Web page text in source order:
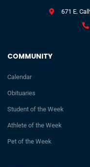
COMMUNITY
Calendar
Obituaries
Student of the Week
Athlete of the Week
Pet of the Week
671 E.